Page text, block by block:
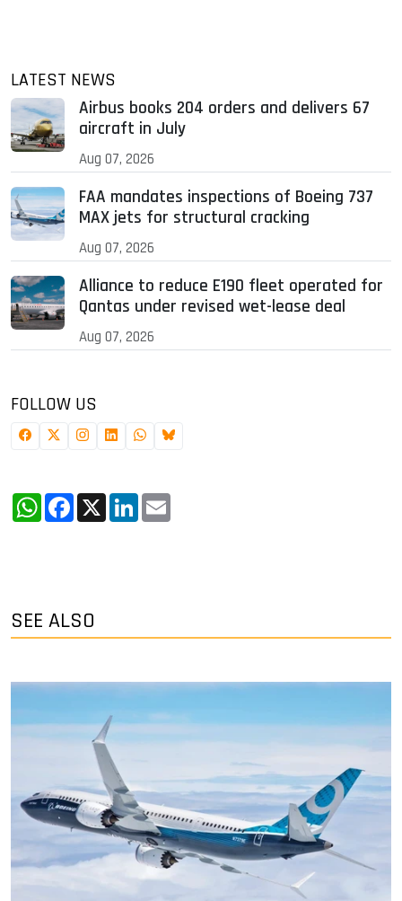
LATEST NEWS
Airbus books 204 orders and delivers 67
aircraft in July
Aug 07, 2026
FAA mandates inspections of Boeing 737
MAX jets for structural cracking
Aug 07, 2026
Alliance to reduce E190 fleet operated for
Qantas under revised wet-lease deal
Aug 07, 2026
FOLLOW US
WhatsApp
Facebook
X LinkedIn
SEE ALSO